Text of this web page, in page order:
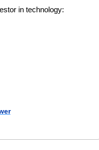
in technology: